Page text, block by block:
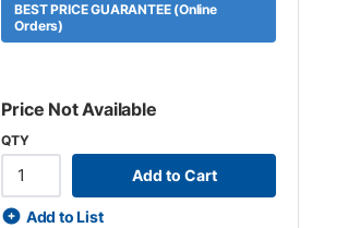
BEST PRICE GUARANTEE (Online
Orders)
Price Not Available
QTY
Add to Cart
Add to List